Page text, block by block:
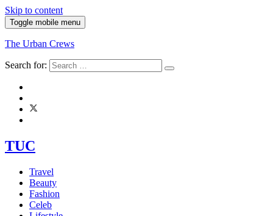
Skip to content
Toggle mobile menu
The Urban Crews
Search for:
TUC
Travel
Beauty
Fashion
Celeb